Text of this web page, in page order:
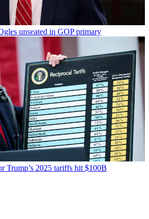
unseated in GOP primary
Trump’s 2025 tariffs hit $100B